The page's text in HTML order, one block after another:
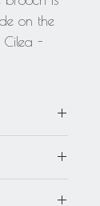
on the
Cilea -